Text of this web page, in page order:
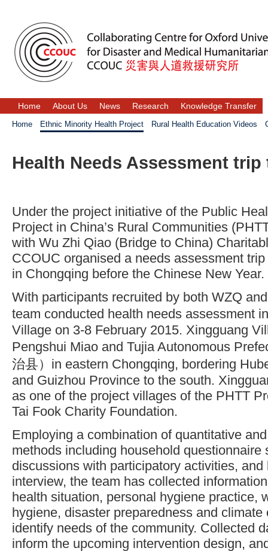
Home About Us News Research Knowledge Transfer
Home Ethnic Minority Health Project Rural Health Education Videos
Health Needs Assessment
Under the project initiative of the Public
Project in China’s Rural Communities
with Wu Zhi Qiao (Bridge to China)
CCOUC organised a needs assessment
in Chongqing before the Chinese New Year.
With participants recruited by both WZQ
team conducted health needs assessment
Village on 3-8 February 2015. Xingguang
Pengshui Miao and Tujia Autonomous
治县）in eastern Chongqing, bordering
and Guizhou Province to the south.
as one of the project villages of the PHTT
Tai Fook Charity Foundation.
Employing a combination of quantitative
methods including household questionnaire
discussions with participatory activities,
interview, the team has collected
health situation, personal hygiene practice,
hygiene, disaster preparedness and climate
identify needs of the community. Collected
inform the upcoming intervention design,